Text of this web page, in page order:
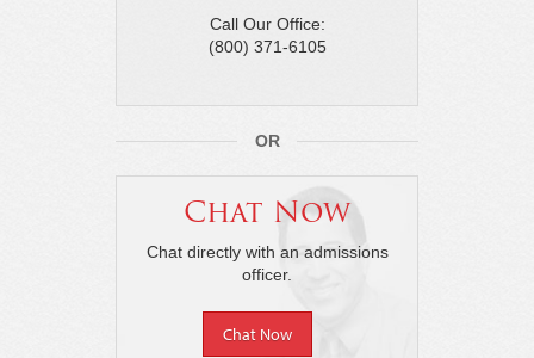
Call Our Office:
(800) 371-6105
OR
Chat Now
Chat directly with an admissions
officer.
Chat Now